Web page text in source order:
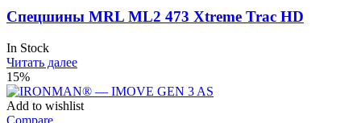
Спецшины MRL ML2 473 Xtreme Trac HD
In Stock
Читать далее
15%
Add to wishlist
Compare